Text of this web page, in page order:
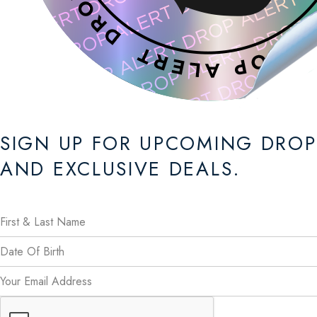
SIGN UP FOR UPCOMING
AND EXCLUSIVE DEALS.